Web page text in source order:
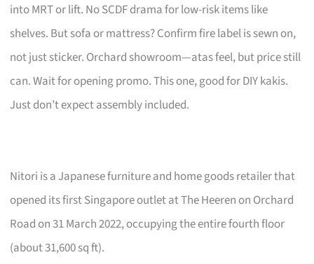
into MRT or lift. No SCDF drama for low-risk items like
shelves. But sofa or mattress? Confirm fire label is sewn on,
not just sticker. Orchard showroom—atas feel, but price still
can. Wait for opening promo. This one, good for DIY kakis.
Just don’t expect assembly included.
Nitori is a Japanese furniture and home goods retailer that
opened its first Singapore outlet at The Heeren on Orchard
Road on 31 March 2022, occupying the entire fourth floor
(about 31,600 sq ft).